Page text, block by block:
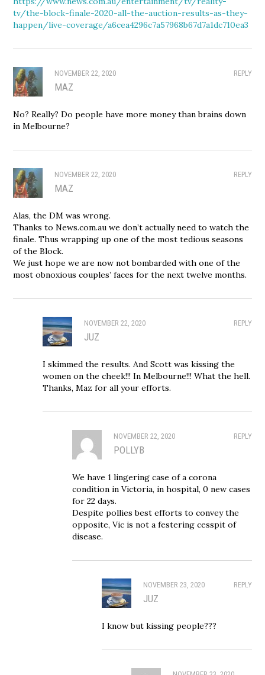
tv/the-block-finale-2020-all-the-auction-results-as-they-
happen/live-coverage/a6cea4296c7a57968b67d7a1dc710ea3
REPLY
NOVEMBER 22, 2020
MAZ
No? Really? Do people have more money than brains down
in Melbourne?
REPLY
NOVEMBER 22, 2020
MAZ
Alas, the DM was wrong.
Thanks to News.com.au we don’t actually need to watch the
finale. Thus wrapping up one of the most tedious seasons
of the Block.
We just hope we are now not bombarded with one of the
most obnoxious couples’ faces for the next twelve months.
REPLY
NOVEMBER 22, 2020
JUZ
I skimmed the results. And Scott was kissing the
women on the cheek!!! In Melbourne!!! What the hell.
Thanks, Maz for all your efforts.
REPLY
NOVEMBER 22, 2020
POLLYB
We have 1 lingering case of a corona
condition in Victoria, in hospital, 0 new cases
for 22 days.
Despite pollies best efforts to convey the
opposite, Vic is not a festering cesspit of
disease.
REPLY
NOVEMBER 23, 2020
JUZ
I know but kissing people???